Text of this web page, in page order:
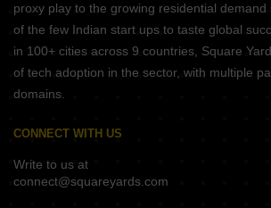
proxy play to the growing residential demand
of the few Indian start ups to taste global
in 100+ cities across 9 countries, Square
of tech adoption in the sector, with multiple
domains.
CONNECT WITH US
Write to us at
connect@squareyards.com